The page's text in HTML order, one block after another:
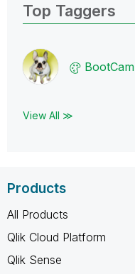
Top Taggers
BootCam
View All ≫
Products
All Products
Qlik Cloud Platform
Qlik Sense